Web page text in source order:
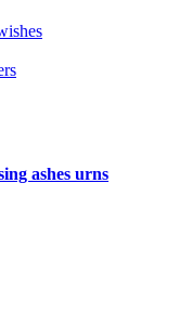
ashes urns